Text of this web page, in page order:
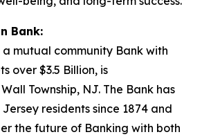
Bank:
a mutual community Bank with
over $3.5 Billion, is
Township, NJ. The Bank has
residents since 1874 and
the future of Banking with both